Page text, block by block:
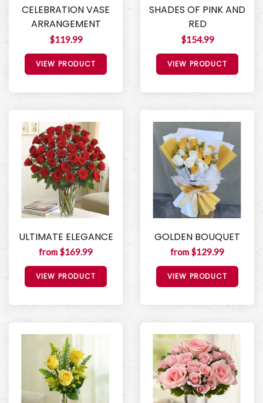
CELEBRATION VASE
ARRANGEMENT
$119.99
VIEW PRODUCT
SHADES OF PINK AND
RED
$154.99
VIEW PRODUCT
ULTIMATE ELEGANCE
from $169.99
VIEW PRODUCT
GOLDEN BOUQUET
from $129.99
VIEW PRODUCT